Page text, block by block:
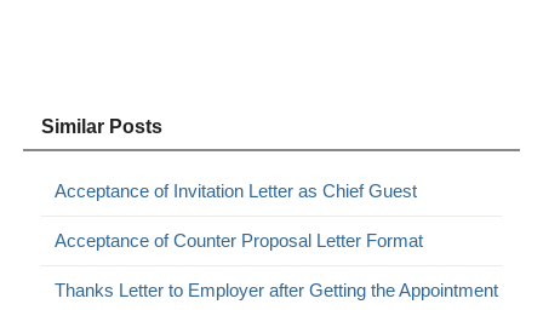
Similar Posts
Acceptance of Invitation Letter as Chief Guest
Acceptance of Counter Proposal Letter Format
Thanks Letter to Employer after Getting the Appointment